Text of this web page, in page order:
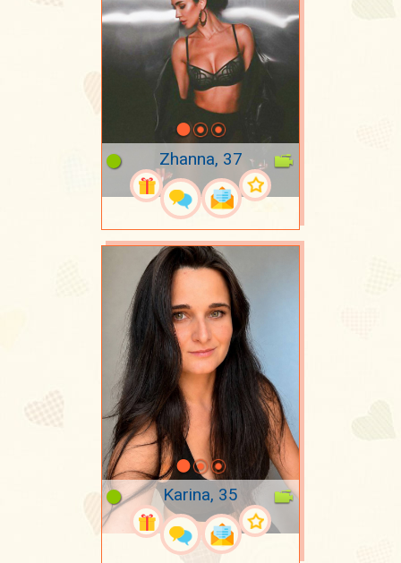
Zhanna, 37
Karina, 35